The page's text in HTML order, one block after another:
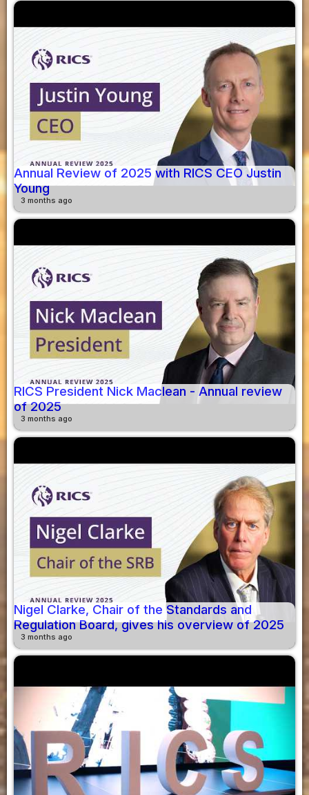
Annual Review of 2025 with RICS CEO Justin
Young
3 months ago
RICS President Nick Maclean - Annual review
of 2025
3 months ago
Nigel Clarke, Chair of the Standards and
Regulation Board, gives his overview of 2025
3 months ago